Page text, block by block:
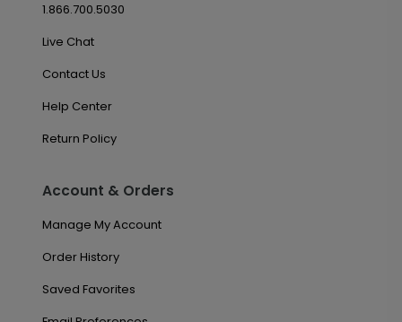
1.866.700.5030
Live Chat
Contact Us
Help Center
Return Policy
Account & Orders
Manage My Account
Order History
Saved Favorites